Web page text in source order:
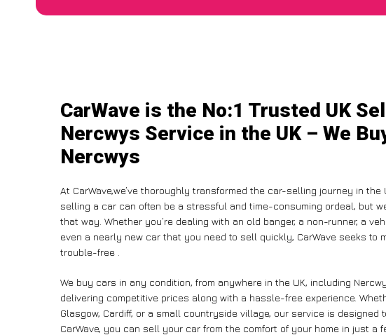
CarWave is the No:1 Trusted UK
Nercwys Service in the UK – We
Nercwys
At CarWave,we’ve thoroughly transformed the car-selling journey in the
selling a car can often be a stressful and time-consuming ordeal, but
that way. Whether you’re dealing with an old banger, a non-runner, a
even a nearly new car that you need to sell quickly, CarWave seeks to
trouble-free .
We buy cars in any condition, from anywhere in the UK, including
delivering competitive prices along with a hassle-free experience.
Glasgow, Cardiff, or a small countryside village, our service is designed
CarWave, you can sell your car from the comfort of your home in just a